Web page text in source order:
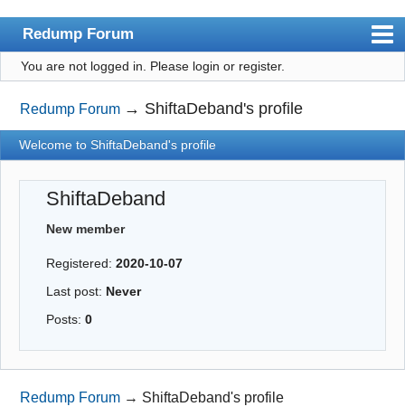
Redump Forum
redump.org
Index
User list
Register
Login
You are not logged in. Please login or register.
Redump Forum → ShiftaDeband's profile
Welcome to ShiftaDeband's profile
ShiftaDeband
New member
Registered:2020-10-07
Last post: Never
Posts:0
Redump Forum → ShiftaDeband's profile